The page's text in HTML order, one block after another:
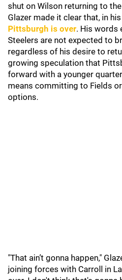
shut on Wilson returning to
Glazer made it clear that, in his
Pittsburgh is over. His words
Steelers are not expected to
regardless of his desire to
growing speculation that
forward with a younger
means committing to Fields
options.
"That ain’t gonna happen,"
joining forces with Carroll in